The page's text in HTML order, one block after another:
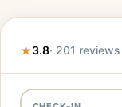
3.8· 201 reviews